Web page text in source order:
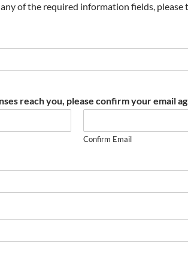
of the required information fields, please
reach you, please confirm your email
Confirm Email